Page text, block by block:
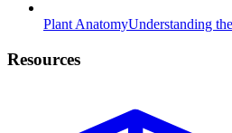
Plant AnatomyUnderstanding
Resources